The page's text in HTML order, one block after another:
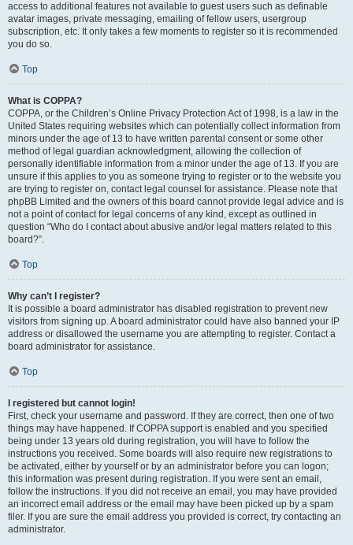
access to additional features not available to guest users such as definable
avatar images, private messaging, emailing of fellow users, usergroup
subscription, etc. It only takes a few moments to register so it is recommended
you do so.
Top
What is COPPA?
COPPA, or the Children’s Online Privacy Protection Act of 1998, is a law in the
United States requiring websites which can potentially collect information from
minors under the age of 13 to have written parental consent or some other
method of legal guardian acknowledgment, allowing the collection of
personally identifiable information from a minor under the age of 13. If you are
unsure if this applies to you as someone trying to register or to the website you
are trying to register on, contact legal counsel for assistance. Please note that
phpBB Limited and the owners of this board cannot provide legal advice and is
not a point of contact for legal concerns of any kind, except as outlined in
question “Who do I contact about abusive and/or legal matters related to this
board?”.
Top
Why can’t I register?
It is possible a board administrator has disabled registration to prevent new
visitors from signing up. A board administrator could have also banned your IP
address or disallowed the username you are attempting to register. Contact a
board administrator for assistance.
Top
I registered but cannot login!
First, check your username and password. If they are correct, then one of two
things may have happened. If COPPA support is enabled and you specified
being under 13 years old during registration, you will have to follow the
instructions you received. Some boards will also require new registrations to
be activated, either by yourself or by an administrator before you can logon;
this information was present during registration. If you were sent an email,
follow the instructions. If you did not receive an email, you may have provided
an incorrect email address or the email may have been picked up by a spam
filer. If you are sure the email address you provided is correct, try contacting an
administrator.